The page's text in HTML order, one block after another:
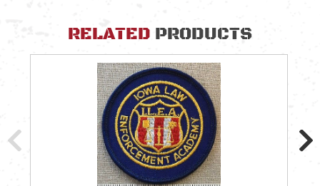
RELATED PRODUCTS